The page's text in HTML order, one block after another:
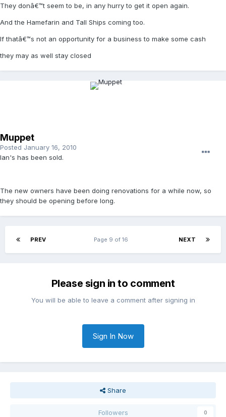
They donâ€™t seem to be, in any hurry to get it open again.
And the Hamefarin and Tall Ships coming too.
If thatâ€™s not an opportunity for a business to make some cash
they may as well stay closed
Muppet
Posted January 16, 2010
Ian's has been sold.
The new owners have been doing renovations for a while now, so
they should be opening before long.
PREV NEXT
Page 9 of 16
Please sign in to comment
You will be able to leave a comment after signing in
Sign In Now
Share
Followers 0